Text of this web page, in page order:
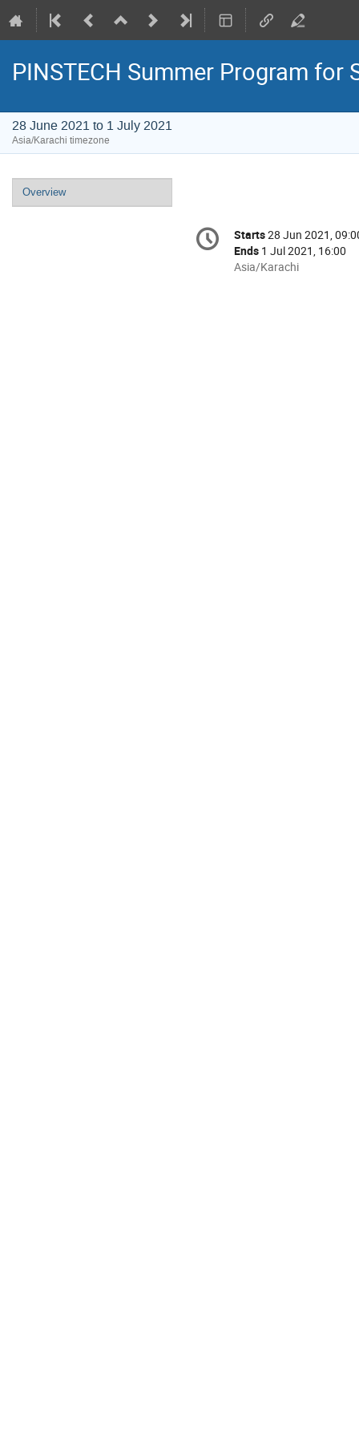
PINSTECH Summer Program for
28 June 2021 to 1 July 2021
Asia/Karachi timezone
Event
menu
Overview
Conference
information
Date/Time
Starts28 Jun 2021,
Ends 1 Jul 2021, 16:00
All
Asia/Karachi